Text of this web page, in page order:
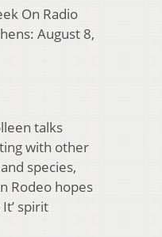
On Radio
August 8,
talks
with other
species,
Rodeo hopes
It’ spirit